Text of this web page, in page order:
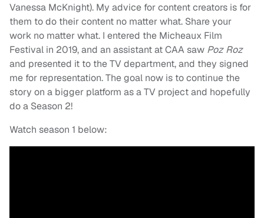
Vanessa McKnight). My advice for content creators is for
them to do their content no matter what. Share your
work no matter what. I entered the Micheaux Film
Festival in 2019, and an assistant at CAA saw Poz Roz
and presented it to the TV department, and they signed
me for representation. The goal now is to continue the
story on a bigger platform as a TV project and hopefully
do a Season 2!
Watch season 1 below: